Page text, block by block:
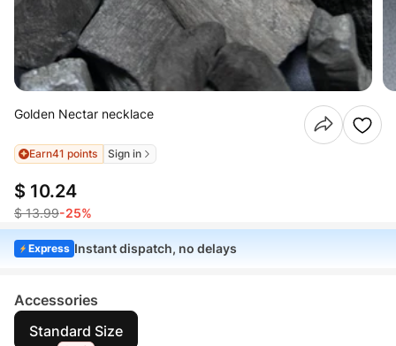
Golden Nectar necklace
Earn41 points Sign in
$ 10.24
$ 13.99-25%
Express Instant dispatch, no delays
Accessories
Standard Size